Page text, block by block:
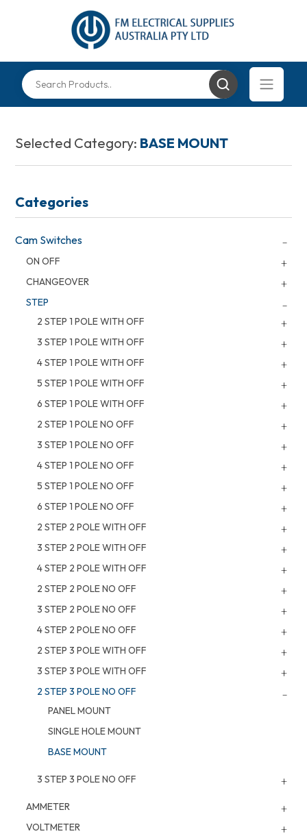
Selected Category: BASE MOUNT
Categories
Cam Switches
ON OFF
CHANGEOVER
STEP
2 STEP 1 POLE WITH OFF
3 STEP 1 POLE WITH OFF
4 STEP 1 POLE WITH OFF
5 STEP 1 POLE WITH OFF
6 STEP 1 POLE WITH OFF
2 STEP 1 POLE NO OFF
3 STEP 1 POLE NO OFF
4 STEP 1 POLE NO OFF
5 STEP 1 POLE NO OFF
6 STEP 1 POLE NO OFF
2 STEP 2 POLE WITH OFF
3 STEP 2 POLE WITH OFF
4 STEP 2 POLE WITH OFF
2 STEP 2 POLE NO OFF
3 STEP 2 POLE NO OFF
4 STEP 2 POLE NO OFF
2 STEP 3 POLE WITH OFF
3 STEP 3 POLE WITH OFF
2 STEP 3 POLE NO OFF
PANEL MOUNT
SINGLE HOLE MOUNT
BASE MOUNT
3 STEP 3 POLE NO OFF
AMMETER
VOLTMETER